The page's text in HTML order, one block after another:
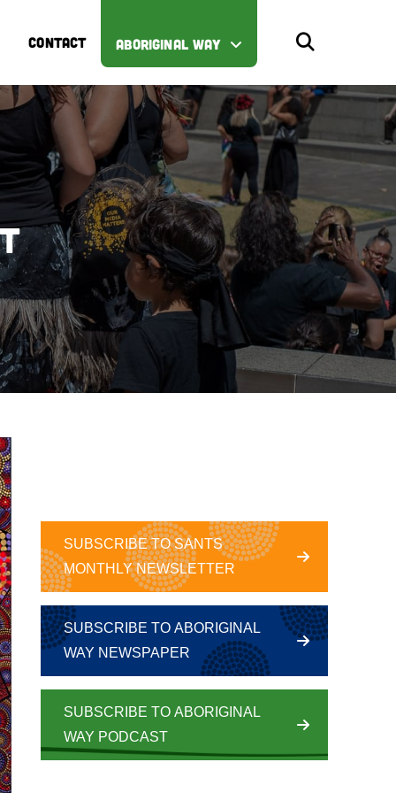
CONTACT ABORIGINAL WAY
SUBSCRIBE TO SANTS
MONTHLY NEWSLETTER
SUBSCRIBE TO ABORIGINAL
WAY NEWSPAPER
SUBSCRIBE TO ABORIGINAL
WAY PODCAST